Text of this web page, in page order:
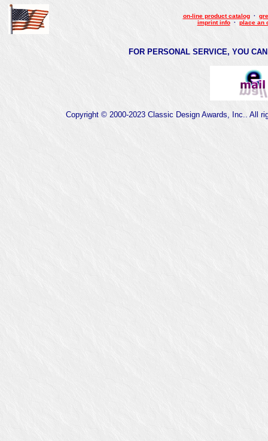
on-line product catalog·
imprint info· place an
FOR PERSONAL SERVICE, YOU
Copyright © 2000-2023 Classic Design Awards, Inc.. All